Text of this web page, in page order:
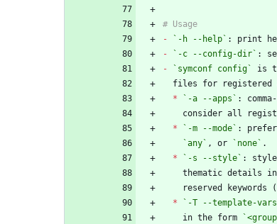
-
`-h --help`
-
`-c --config-dir` :
-
`symconf config`
*
`-a --apps` :
*
`-m --mode` :
`any` , or `none`
*
`-s --style`
thematic
*
`-T --template-
    in the form